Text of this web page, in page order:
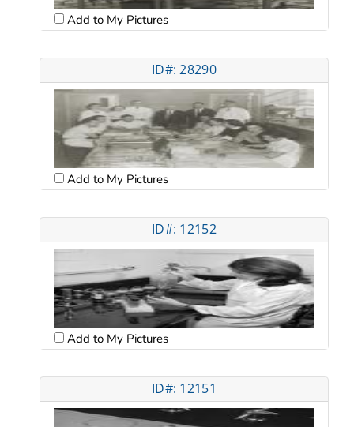
Add to My Pictures
ID#: 28290
Add to My Pictures
ID#: 12152
Add to My Pictures
ID#: 12151